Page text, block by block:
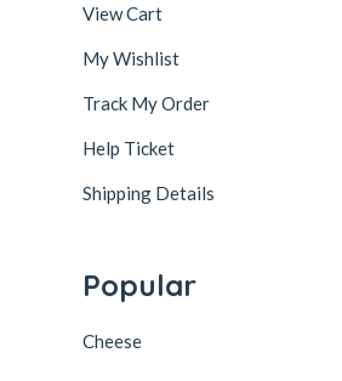
View Cart
My Wishlist
Track My Order
Help Ticket
Shipping Details
Popular
Cheese